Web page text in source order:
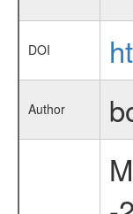
DOI
Author